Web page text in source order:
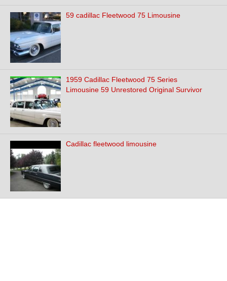
59 cadillac Fleetwood 75 Limousine
1959 Cadillac Fleetwood 75 Series
Limousine 59 Unrestored Original Survivor
Cadillac fleetwood limousine